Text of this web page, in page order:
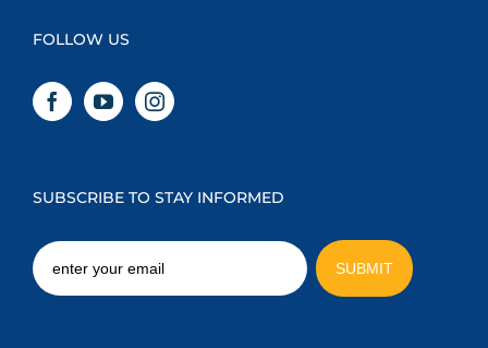
FOLLOW US
SUBSCRIBE TO STAY INFORMED